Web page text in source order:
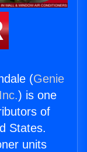
(Genie
) is one
of
States.
units